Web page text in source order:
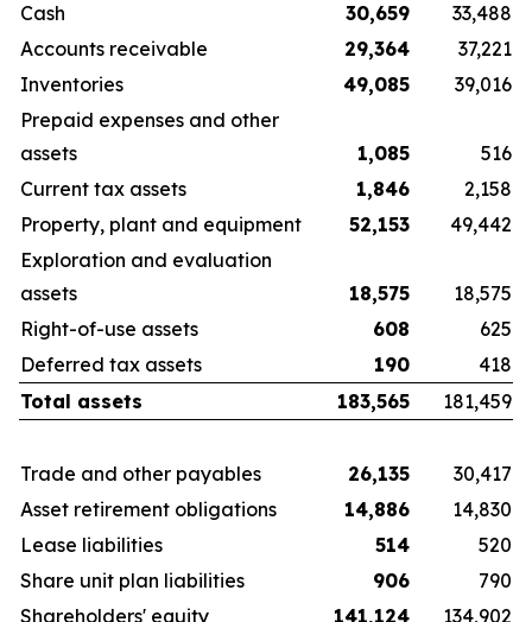
Cash
30,659
33,488
Accounts receivable
29,364
37,221
Inventories
49,085
39,016
Prepaid expenses and other
assets
1,085
516
Current tax assets
1,846
2,158
Property, plant and equipment
52,153
49,442
Exploration and evaluation
assets
18,575
18,575
Right-of-use assets
608
625
Deferred tax assets
190
418
Total assets
183,565 181,459
Trade and other payables 26,135
30,417
Asset retirement obligations
14,886
14,830
Lease liabilities
514
520
Share unit plan liabilities
906
790
Shareholders' equity
141,124 134,902